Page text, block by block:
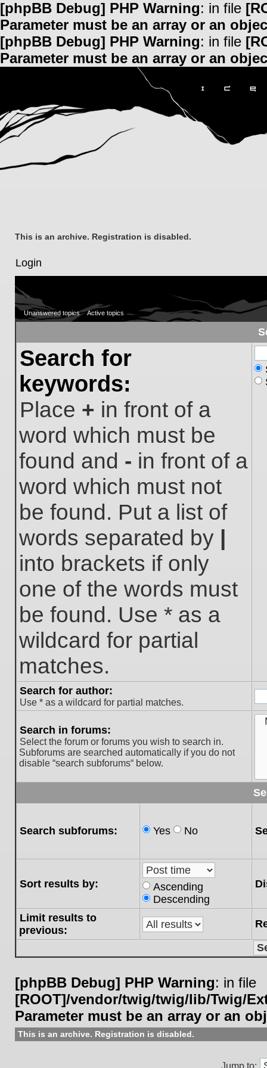
[phpBB Debug] PHP Warning: in file
Parameter must be an array or an
[phpBB Debug] PHP Warning: in file
Parameter must be an array or an
This is an archive. Registration is disabled.
Login
Unanswered topics Active topics
Search for
keywords:
Place + in front of a
word which must be
found and - in front of a
word which must not
be found. Put a list of
words separated by |
into brackets if only
one of the words must
be found. Use * as a
wildcard for partial
matches.
Search for author:
Use * as a wildcard for partial matches.
Search in forums:
Select the forum or forums you wish to search in.
Subforums are searched automatically if you do not
disable “search subforums“ below.
Search subforums: Yes No
Sort results by:
Ascending
Descending
Limit results to
previous:
[phpBB Debug] PHP Warning: in file
[ROOT]/vendor/twig/twig/lib/Twig/
Parameter must be an array or an
This is an archive. Registration is disabled.
Jump to: